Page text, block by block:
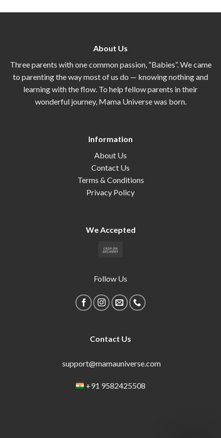
About Us
Three parents with one common passion, “Babies”. We came
to parenting the way most of us do — knowing nothing and
learning with the flow. To help fellow parents in their
wonderful journey, Mama Universe was born.
Information
About Us
Contact Us
Terms & Conditions
Privacy Policy
We Accepted
Follow Us
Contact Us
support@mamauniverse.com
+91 9582425508